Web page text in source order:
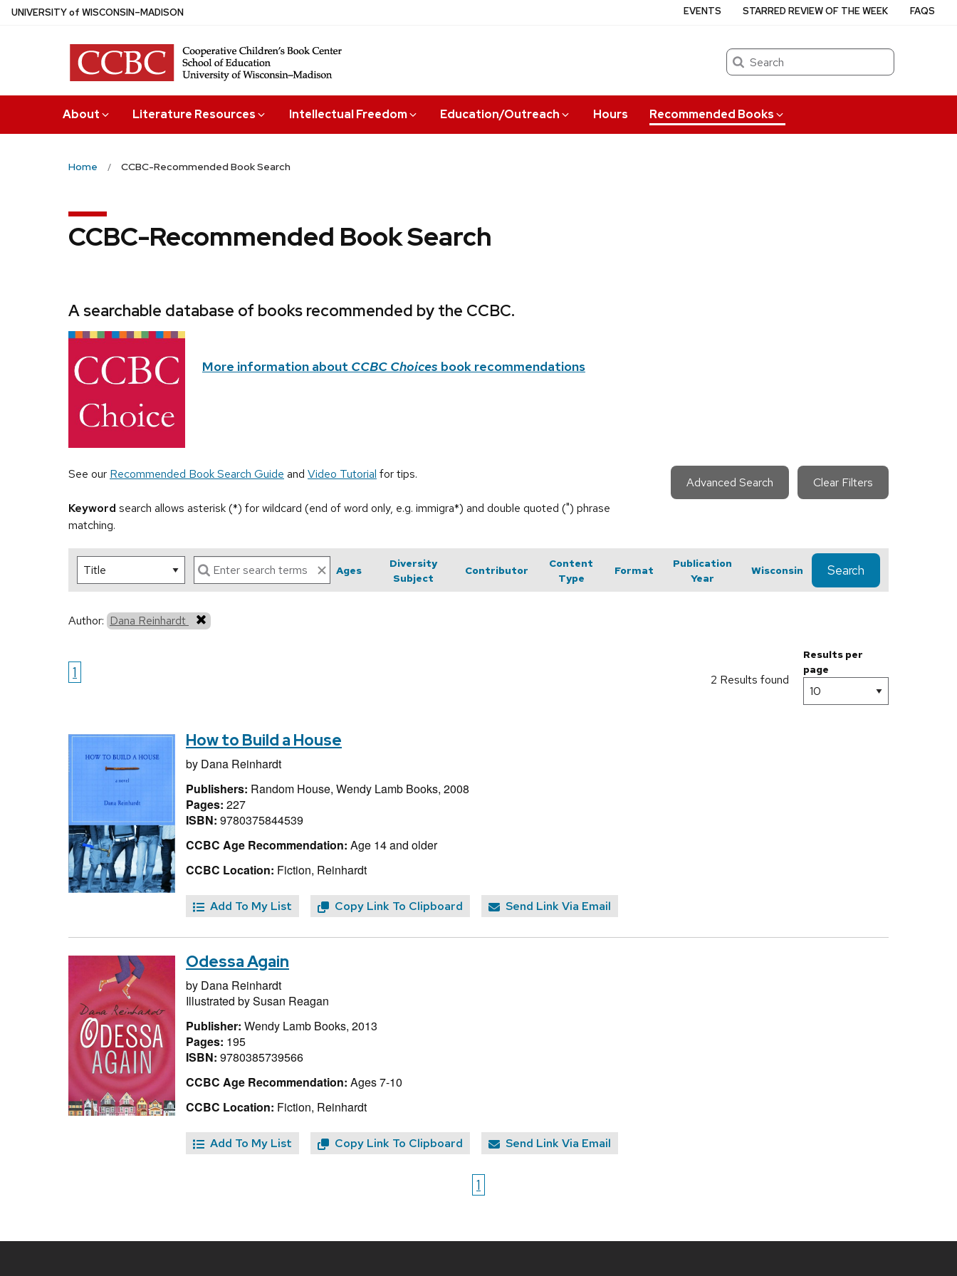
Skip
UNIVERSITYof WISCONSIN–MADISON
Search
About Literature Resources Intellectual Freedom Education/Outreach Hours Recommended Books
EVENTS STARRED REVIEW OF THE WEEK FAQS
Home CCBC-Recommended Book Search
CCBC-Recommended Book Search
A searchable database of books recommended by the CCBC.
More information about CCBC Choices book recommendations
See our Recommended Book Search Guide and Video Tutorial for tips.
Keyword search allows asterisk (*) for wildcard (end of word only, e.g. immigra*) and double quoted (") phrase
matching.
Advanced Search Clear Filters
Ages
Diversity
Subject
Contributor
Content
Type
Format
Publication
Year
Wisconsin Search
Author: Dana Reinhardt
1 2 Results found
Results per
page
How to Build a House
by Dana Reinhardt
Publishers: Random House, Wendy Lamb Books, 2008
Pages: 227
ISBN: 9780375844539
CCBC Age Recommendation: Age 14 and older
CCBC Location: Fiction, Reinhardt
Add To My List Copy Link To Clipboard Send Link Via Email
Odessa Again
by Dana Reinhardt
Illustrated bySusan Reagan
Publisher: Wendy Lamb Books, 2013
Pages: 195
ISBN: 9780385739566
CCBC Age Recommendation: Ages 7-10
CCBC Location: Fiction, Reinhardt
Add To My List Copy Link To Clipboard Send Link Via Email
1